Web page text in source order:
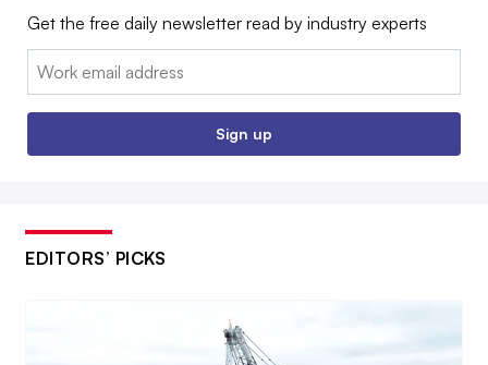
Get the free daily newsletter read by industry experts
Email:
Sign up
EDITORS’ PICKS